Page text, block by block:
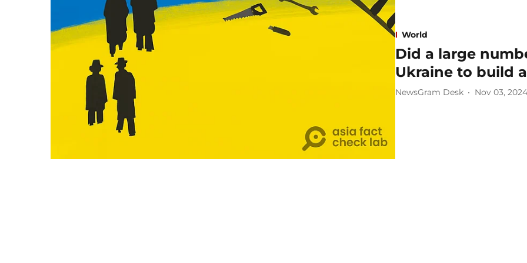
World
Did a large
Ukraine to build
NewsGram Desk Nov 03, 2024